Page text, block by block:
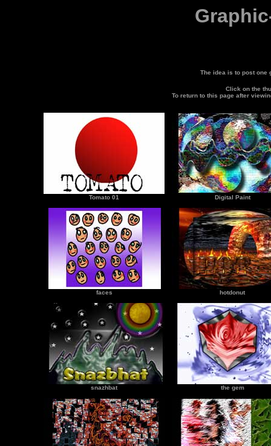
The idea is to post one
Click on the
To return to this page after
Tomato 01 Digital Paint
faces hotdonut
snazhbat the gem